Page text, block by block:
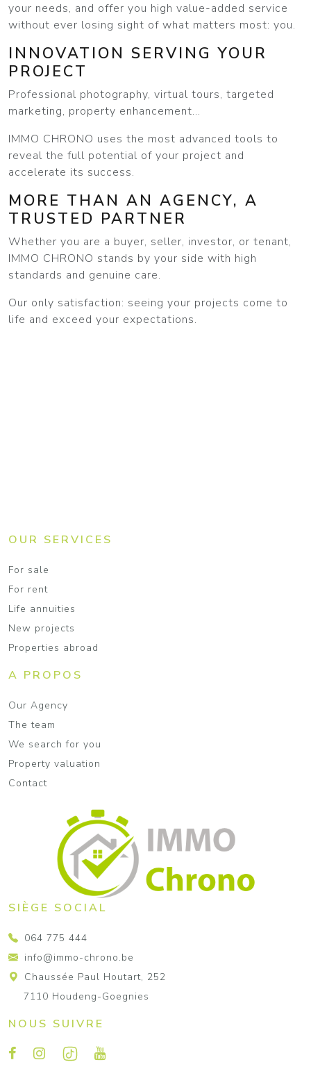
your needs, and offer you high value-added service
without ever losing sight of what matters most: you.
INNOVATION SERVING YOUR
PROJECT
Professional photography, virtual tours, targeted
marketing, property enhancement...
IMMO CHRONO uses the most advanced tools to
reveal the full potential of your project and
accelerate its success.
MORE THAN AN AGENCY, A
TRUSTED PARTNER
Whether you are a buyer, seller, investor, or tenant,
IMMO CHRONO stands by your side with high
standards and genuine care.
Our only satisfaction: seeing your projects come to
life and exceed your expectations.
OUR SERVICES
For sale
For rent
Life annuities
New projects
Properties abroad
A PROPOS
Our Agency
The team
We search for you
Property valuation
Contact
SIÈGE SOCIAL
064 775 444
info@immo-chrono.be
Chaussée Paul Houtart, 252
7110 Houdeng-Goegnies
NOUS SUIVRE